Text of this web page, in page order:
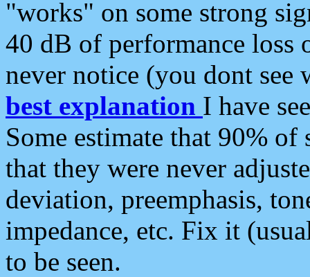
"works" on some strong
40 dB of performance loss
never notice (you dont see
best explanation I have
Some estimate that 90%
that they were never
deviation, preemphasis,
impedance, etc. Fix it
to be seen.